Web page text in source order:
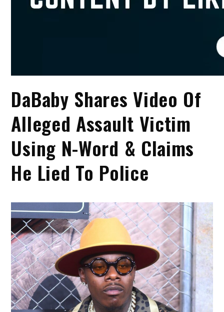
DaBaby Shares Video Of
Alleged Assault Victim
Using N-Word & Claims
He Lied To Police